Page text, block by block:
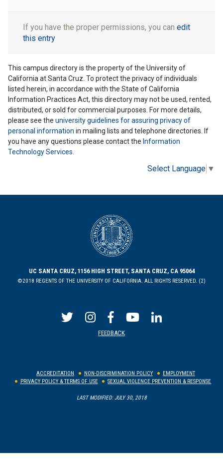
If you have the proper permissions, you can edit
this entry
This campus directory is the property of the University of
California at Santa Cruz. To protect the privacy of individuals
listed herein, in accordance with the State of California
Information Practices Act, this directory may not be used, rented,
distributed, or sold for commercial purposes. For more details,
please see the university guidelines for assuring privacy of
personal information in mailing lists and telephone directories. If
you have any questions please contact the Information
Technology Services.
Select Language ▼
UC SANTA CRUZ, 1156 HIGH STREET, SANTA CRUZ, CA 95064
©2018 REGENTS OF THE UNIVERSITY OF CALIFORNIA. ALL RIGHTS RESERVED. (2)
FEEDBACK
ACCREDITATION NON-DISCRIMINATION POLICY
EMPLOYMENT
PRIVACY POLICY & TERMS OF USE
SEXUAL VIOLENCE PREVENTION & RESPONSE
LAST MODIFIED: JULY 30, 2018